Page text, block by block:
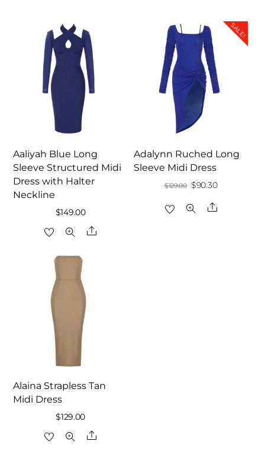
Aaliyah Blue Long
Sleeve Structured Midi
Dress with Halter
Neckline
$149.00
Share
SALE!
Adalynn Ruched Long
Sleeve Midi Dress
$129.00 Original
$90.30Current
Share
Alaina Strapless Tan
Midi Dress
$129.00
Share